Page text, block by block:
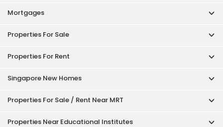
Mortgages
Properties For Sale
Properties For Rent
Singapore New Homes
Properties For Sale / Rent Near MRT
Properties Near Educational Institutes